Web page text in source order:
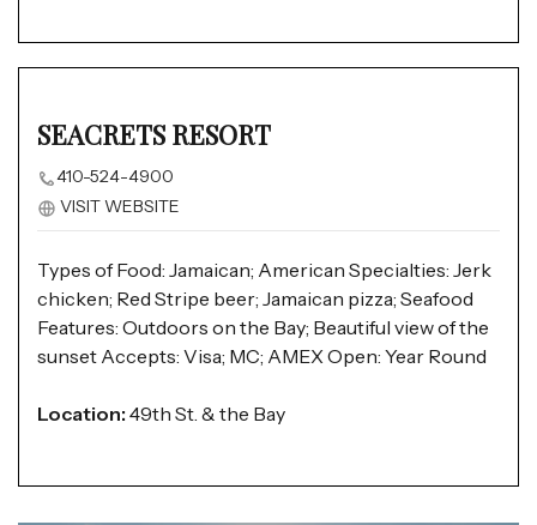
SEACRETS RESORT
410-524-4900
VISIT WEBSITE
Types of Food: Jamaican; American Specialties: Jerk
chicken; Red Stripe beer; Jamaican pizza; Seafood
Features: Outdoors on the Bay; Beautiful view of the
sunset Accepts: Visa; MC; AMEX Open: Year Round
Location: 49th St. & the Bay